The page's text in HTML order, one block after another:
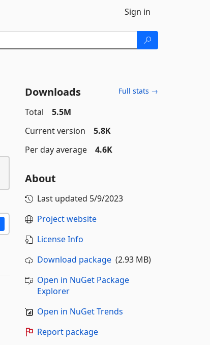
Sign in
Downloads Full stats →
Total
5.5M
Current version
5.8K
Per day average
4.6K
About
Last updated 5/9/2023
Project website
License Info
Download package(2.93 MB)
Open in NuGet Package
Explorer
Open in NuGet Trends
Report package